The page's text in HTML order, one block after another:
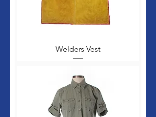
Welders Vest